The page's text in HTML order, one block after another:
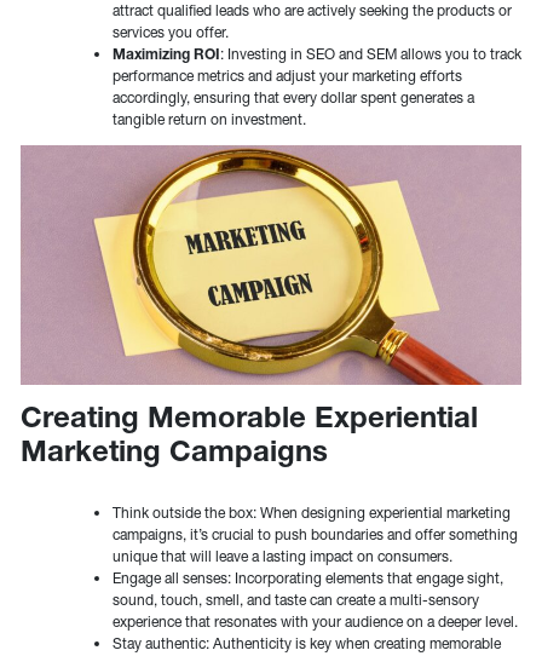
attract qualified leads who are actively seeking the products or
services you offer.
Maximizing ROI: Investing in SEO and SEM allows you to track
performance metrics and adjust your marketing efforts
accordingly, ensuring that every dollar spent generates a
tangible return on investment.
Creating Memorable Experiential
Marketing Campaigns
Think outside the box: When designing experiential marketing
campaigns, it’s crucial to push boundaries and offer something
unique that will leave a lasting impact on consumers.
Engage all senses: Incorporating elements that engage sight,
sound, touch, smell, and taste can create a multi-sensory
experience that resonates with your audience on a deeper level.
Stay authentic: Authenticity is key when creating memorable